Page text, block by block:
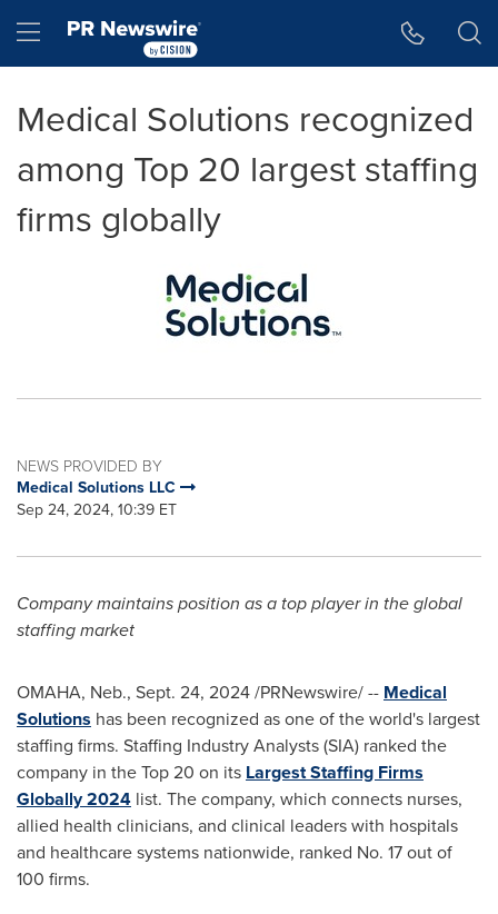
Hamburger menu
Medical Solutions recognized
among Top 20 largest staffing
firms globally
NEWS PROVIDED BY
Medical Solutions LLC
Sep 24, 2024, 10:39 ET
Company maintains position as a top player in the global
staffing market
OMAHA, Neb., Sept. 24, 2024/PRNewswire/ -- Medical
Solutions has been recognized as one of the world's largest
staffing firms. Staffing Industry Analysts (SIA) ranked the
company in the Top 20 on its Largest Staffing Firms
Globally 2024 list. The company, which connects nurses,
allied health clinicians, and clinical leaders with hospitals
and healthcare systems nationwide, ranked No. 17 out of
100 firms.